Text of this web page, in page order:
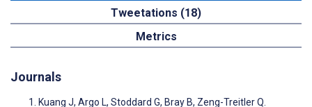
Tweetations (18)
Metrics
Journals
Kuang J, Argo L, Stoddard G, Bray B, Zeng-Treitler Q.